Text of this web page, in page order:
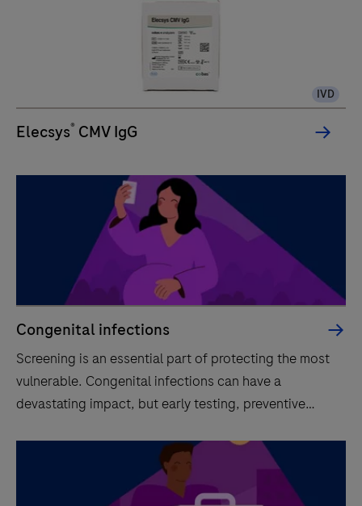
IVD
Elecsys® CMV IgG
Congenital infections
Screening is an essential part of protecting the most
vulnerable. Congenital infections can have a
devastating impact, but early testing, preventive
prevent many of them. Screening has a key role.